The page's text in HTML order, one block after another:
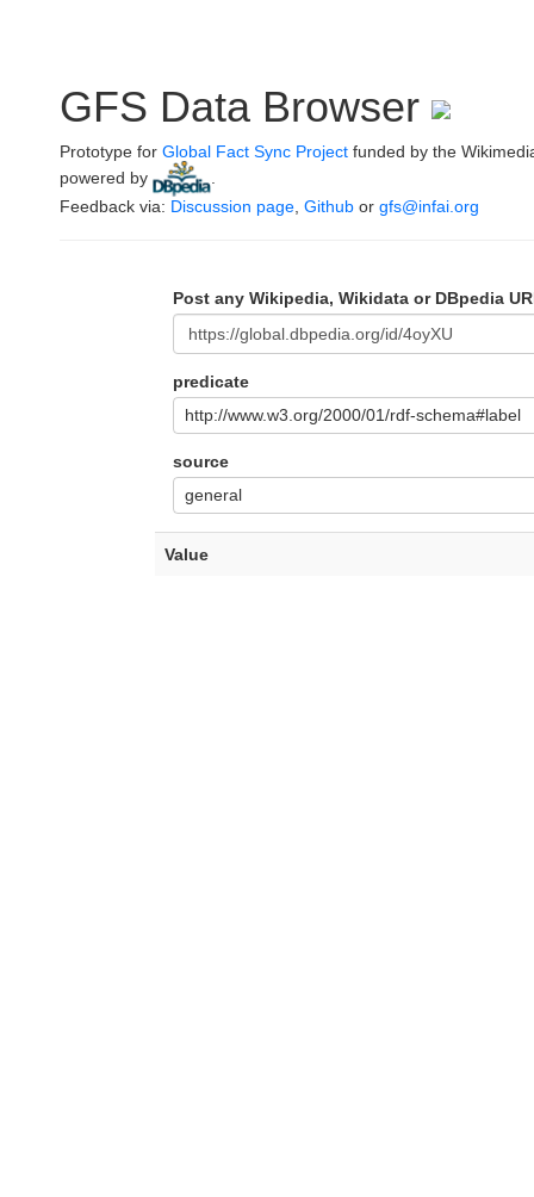
GFS Data Browser
Prototype for Global Fact Sync Project funded by the
powered by
Feedback via: Discussion page Github or gfs@infai.org
Post any Wikipedia, Wikidata or DBpedia
predicate
http://www.w3.org/2000/01/rdf-schema#label
source
general
Value